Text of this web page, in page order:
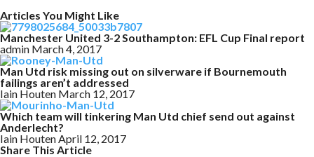
Articles You Might Like
Manchester United 3-2 Southampton: EFL Cup Final report
admin March 4, 2017
Man Utd risk missing out on silverware if Bournemouth
failings aren’t addressed
Iain Houten March 12, 2017
Which team will tinkering Man Utd chief send out against
Anderlecht?
Iain HoutenApril 12, 2017
Share This Article